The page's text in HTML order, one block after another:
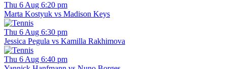
Thu 6 Aug 6:20 pm
Marta Kostyuk vs Madison Keys
Thu 6 Aug 6:30 pm
Jessica Pegula vs Kamilla Rakhimova
Thu 6 Aug 6:40 pm